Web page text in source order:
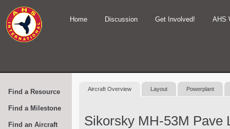
Home Discussion Get Involved! AHS
Find a Resource
Find a Milestone
Find an Aircraft
Aircraft Overview Layout Powerplant
Sikorsky MH-53M Pave